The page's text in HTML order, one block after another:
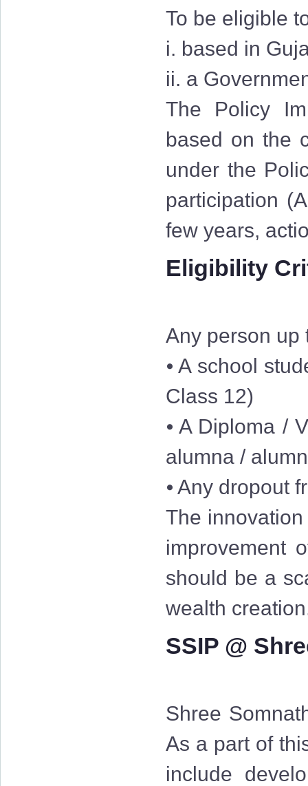
To be eligible
i. based in
ii. a
The Policy
based on the
under the
participation
few years,
Eligibility
Any person up
⦁ A school
Class 12)
⦁ A Diploma /
alumna /
⦁ Any dropout
The
improvement
should be a
wealth
SSIP @
Shree
As a part of
include